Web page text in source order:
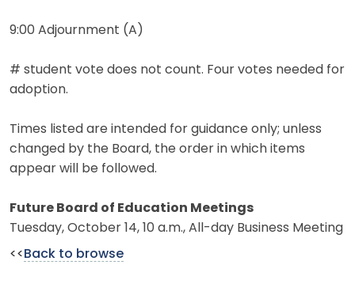
9:00 Adjournment (A)
# student vote does not count. Four votes needed for
adoption.
Times listed are intended for guidance only; unless
changed by the Board, the order in which items
appear will be followed.
Future Board of Education Meetings
Tuesday, October 14, 10 a.m., All-day Business Meeting
<< Back to browse